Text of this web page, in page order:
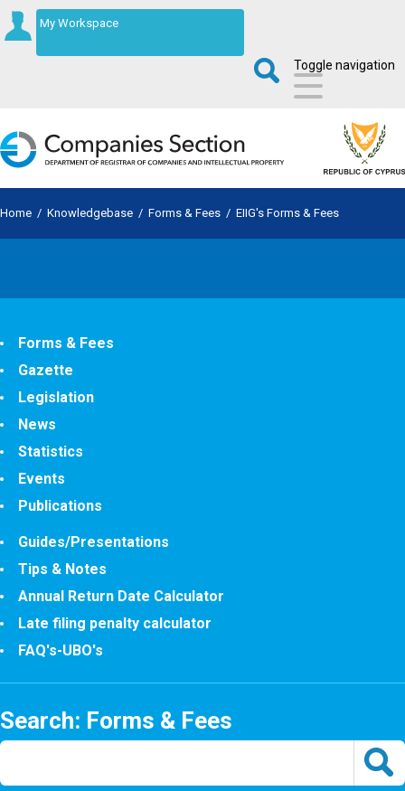
My Workspace
Toggle navigation
Home / Knowledgebase / Forms & Fees / EIIG's Forms & Fees
Forms & Fees
Gazette
Legislation
News
Statistics
Events
Publications
Guides/Presentations
Tips & Notes
Annual Return Date Calculator
Late filing penalty calculator
FAQ's-UBO's
Search: Forms & Fees